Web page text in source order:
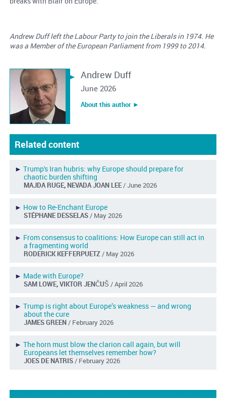
Andrew Duff left the Labour Party to join the Liberals in 1974. He
was a Member of the European Parliament from 1999 to 2014.
Andrew Duff
June 2026
About this author ︎►
Related content
► Trump's Iran hubris: why Europe should prepare for
chaotic burden shifting
MAJDA RUGE, NEVADA JOAN LEE/ June 2026
► How to Re-Enchant Europe
STÉPHANE DESSELAS/ May 2026
► From consensus to coalitions: How Europe can still act in
a fragmenting world
RODERICK KEFFERPUETZ/ May 2026
► Made with Europe?
SAM LOWE, VIKTOR JENČUŠ / April 2026
► Trump is right about Europe’s weakness — and wrong
about the cure
JAMES GREEN/ February 2026
► The horn must blow the clarion call again, but will
Europeans let themselves remember how?
JOES DE NATRIS/ February 2026